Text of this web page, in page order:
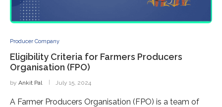
Producer Company
Eligibility Criteria for Farmers Producers
Organisation (FPO)
by Ankit Pal July 15, 2024
A Farmer Producers Organisation (FPO) is a team of